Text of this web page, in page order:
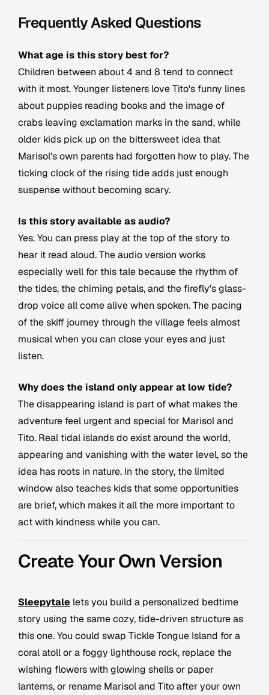
Frequently Asked Questions
What age is this story best for?
Children between about 4 and 8 tend to connect
with it most. Younger listeners love Tito's funny lines
about puppies reading books and the image of
crabs leaving exclamation marks in the sand, while
older kids pick up on the bittersweet idea that
Marisol's own parents had forgotten how to play. The
ticking clock of the rising tide adds just enough
suspense without becoming scary.
Is this story available as audio?
Yes. You can press play at the top of the story to
hear it read aloud. The audio version works
especially well for this tale because the rhythm of
the tides, the chiming petals, and the firefly's glass-
drop voice all come alive when spoken. The pacing
of the skiff journey through the village feels almost
musical when you can close your eyes and just
listen.
Why does the island only appear at low tide?
The disappearing island is part of what makes the
adventure feel urgent and special for Marisol and
Tito. Real tidal islands do exist around the world,
appearing and vanishing with the water level, so the
idea has roots in nature. In the story, the limited
window also teaches kids that some opportunities
are brief, which makes it all the more important to
act with kindness while you can.
Create Your Own Version
Sleepytale lets you build a personalized bedtime
story using the same cozy, tide-driven structure as
this one. You could swap Tickle Tongue Island for a
coral atoll or a foggy lighthouse rock, replace the
wishing flowers with glowing shells or paper
lanterns, or rename Marisol and Tito after your own